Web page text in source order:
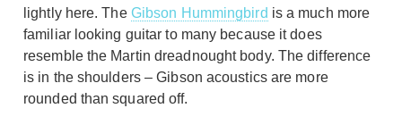
lightly here. The Gibson Hummingbird is a much more
familiar looking guitar to many because it does
resemble the Martin dreadnought body. The difference
is in the shoulders – Gibson acoustics are more
rounded than squared off.